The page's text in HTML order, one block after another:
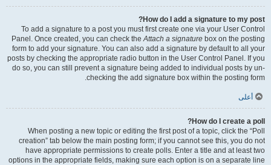
How do I add a signature to my post?
To add a signature to a post you must first create one via your User Control
Panel. Once created, you can check theAttach a signature box on the posting
form to add your signature. You can also add a signature by default to all your
posts by checking the appropriate radio button in the User Control Panel. If you
do so, you can still prevent a signature being added to individual posts by un-
checking the add signature box within the posting form.
أعلى
How do I create a poll?
When posting a new topic or editing the first post of a topic, click the “Poll
creation” tab below the main posting form; if you cannot see this, you do not
have appropriate permissions to create polls. Enter a title and at least two
options in the appropriate fields, making sure each option is on a separate line